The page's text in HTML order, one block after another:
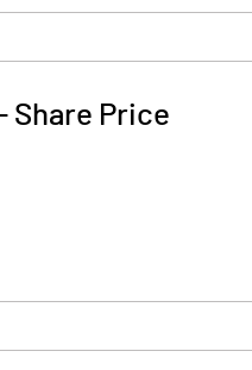
Share Price